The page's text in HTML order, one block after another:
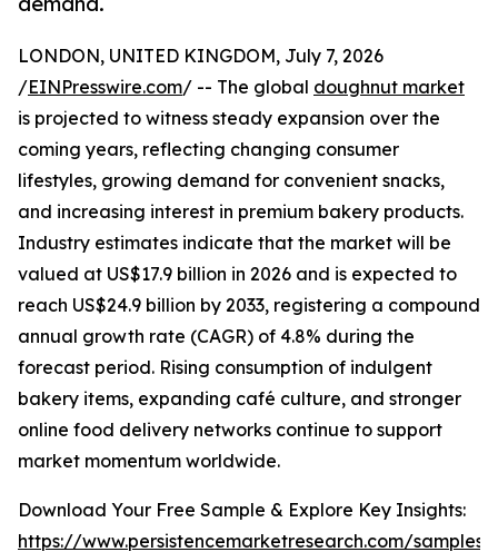
LONDON, UNITED KINGDOM, July 7, 2026
/EINPresswire.com/ -- The global doughnut market
is projected to witness steady expansion over the
coming years, reflecting changing consumer
lifestyles, growing demand for convenient snacks,
and increasing interest in premium bakery products.
Industry estimates indicate that the market will be
valued at US$17.9 billion in 2026 and is expected to
reach US$24.9 billion by 2033, registering a compound
annual growth rate (CAGR) of 4.8% during the
forecast period. Rising consumption of indulgent
bakery items, expanding café culture, and stronger
online food delivery networks continue to support
market momentum worldwide.
Download Your Free Sample & Explore Key Insights:
https://www.persistencemarketresearch.com/samples/